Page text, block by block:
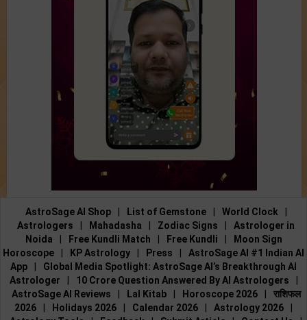
AstroSage AI Shop List of Gemstone World Clock
Astrologers
Mahadasha Zodiac Signs
Astrologer in
Noida
Free Kundli Match Free Kundli
Moon Sign
Horoscope
KP Astrology Press
AstroSage AI #1 Indian AI
App
Global Media Spotlight: AstroSage AI’s Breakthrough AI
Astrologer
10 Crore Question Answered By AI Astrologers
AstroSage AI Reviews
Lal Kitab Horoscope 2026
राशिफल
2026
Holidays 2026 Calendar 2026 Astrology 2026